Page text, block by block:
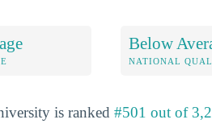
Below
NATIONAL
is ranked #501 out of